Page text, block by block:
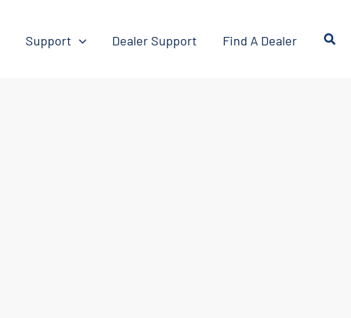
Support Dealer Support Find A Dealer